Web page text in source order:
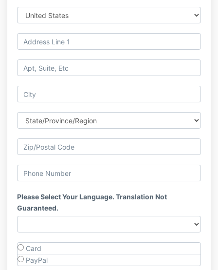
Please Select Your Language. Translation Not
Guaranteed.
Card
PayPal